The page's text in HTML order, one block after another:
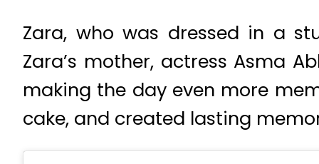
Zara, who was dressed in a
Zara’s mother, actress Asma
making the day even more
cake, and created lasting